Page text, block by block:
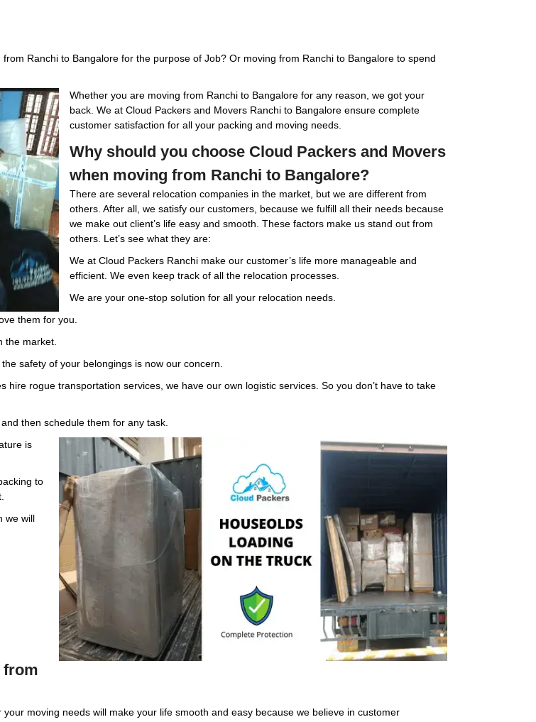
Ranchi to Bangalore for the purpose of Job? Or moving from Ranchi to Bangalore to spend
Whether you are moving from Ranchi to Bangalore for any reason, we got your
back. We at Cloud Packers and Movers Ranchi to Bangalore ensure complete
customer satisfaction for all your packing and moving needs.
Why should you choose Cloud Packers and Movers
when moving from Ranchi to Bangalore?
There are several relocation companies in the market, but we are different from
others. After all, we satisfy our customers, because we fulfill all their needs because
we make out client’s life easy and smooth. These factors make us stand out from
others. Let’s see what they are:
We at Cloud Packers Ranchi make our customer’s life more manageable and
efficient. We even keep track of all the relocation processes.
We are your one-stop solution for all your relocation needs.
them for you.
the market.
safety of your belongings is now our concern.
rogue transportation services, we have our own logistic services. So you don’t have to take
then schedule them for any task.
is
to
we will
from
moving needs will make your life smooth and easy because we believe in customer